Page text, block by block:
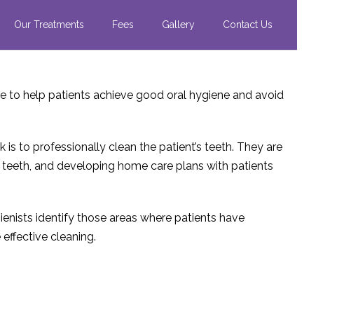
Our Treatments Fees Gallery Contact Us
to help patients achieve good oral hygiene and avoid
to professionally clean the patient’s teeth. They are
and developing home care plans with patients
identify those areas where patients have
cleaning.